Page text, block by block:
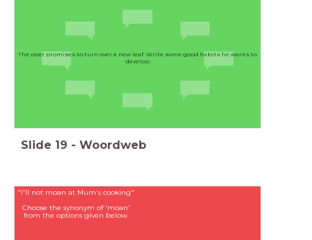
The poet promises to turn over a new leaf. Write some good habits he wants to
develop.
Slide 19 - Woordweb
"I'll not moan at Mum's cooking"
Choose the synonym of 'moan'
from the options given below.